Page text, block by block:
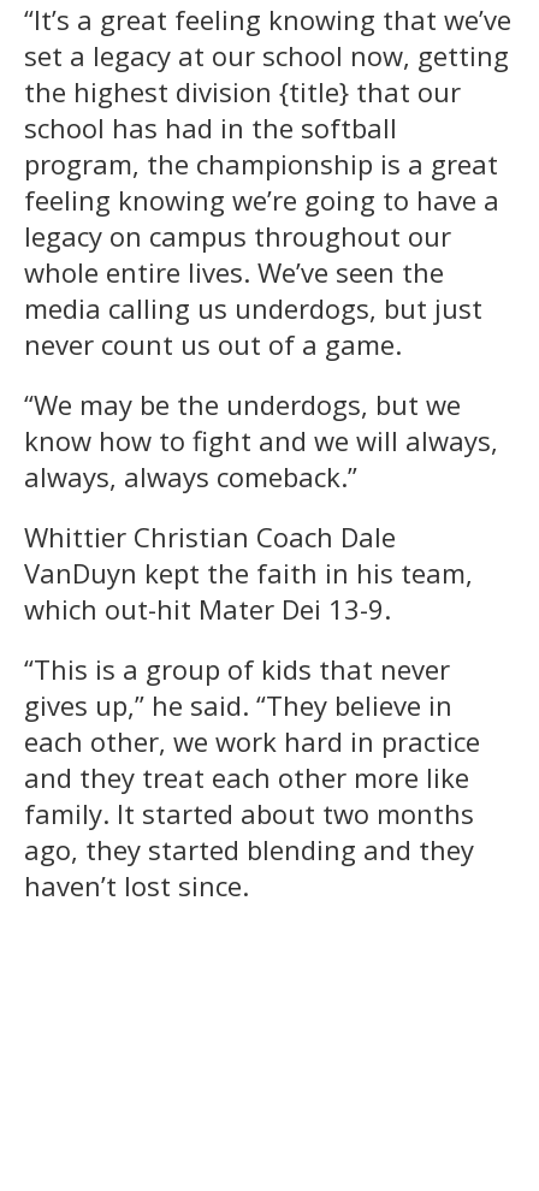
“It’s a great feeling knowing that we’ve
set a legacy at our school now, getting
the highest division {title} that our
school has had in the softball
program, the championship is a great
feeling knowing we’re going to have a
legacy on campus throughout our
whole entire lives. We’ve seen the
media calling us underdogs, but just
never count us out of a game.
“We may be the underdogs, but we
know how to fight and we will always,
always, always comeback.”
Whittier Christian Coach Dale
VanDuyn kept the faith in his team,
which out-hit Mater Dei 13-9.
“This is a group of kids that never
gives up,” he said. “They believe in
each other, we work hard in practice
and they treat each other more like
family. It started about two months
ago, they started blending and they
haven’t lost since.